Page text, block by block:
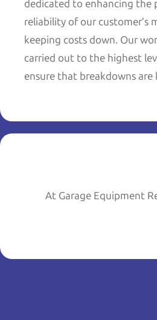
dedicated to enhancing the
reliability of our customer’s
keeping costs down. Our
carried out to the highest
ensure that breakdowns
At Garage Equipment